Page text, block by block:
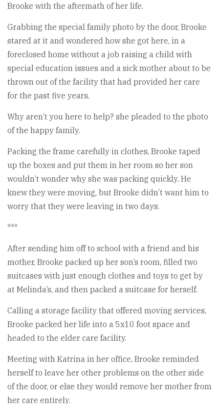
Brooke with the aftermath of her life.
Grabbing the special family photo by the door, Brooke
stared at it and wondered how she got here, in a
foreclosed home without a job raising a child with
special education issues and a sick mother about to be
thrown out of the facility that had provided her care
for the past five years.
Why aren’t you here to help? she pleaded to the photo
of the happy family.
Packing the frame carefully in clothes, Brooke taped
up the boxes and put them in her room so her son
wouldn’t wonder why she was packing quickly. He
knew they were moving, but Brooke didn’t want him to
worry that they were leaving in two days.
***
After sending him off to school with a friend and his
mother, Brooke packed up her son’s room, filled two
suitcases with just enough clothes and toys to get by
at Melinda’s, and then packed a suitcase for herself.
Calling a storage facility that offered moving services,
Brooke packed her life into a 5x10 foot space and
headed to the elder care facility.
Meeting with Katrina in her office, Brooke reminded
herself to leave her other problems on the other side
of the door, or else they would remove her mother from
her care entirely.